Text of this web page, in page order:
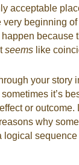
acceptable
beginning of
because
seems like
your story
it’s
or outcome.
why
logical